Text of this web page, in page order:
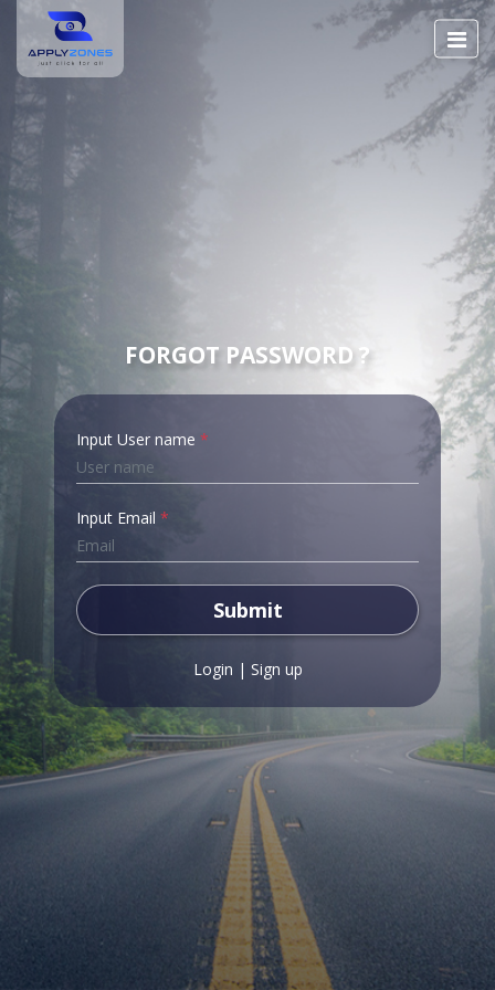
FORGOT PASSWORD ?
Input User name *
Input Email *
Submit
Login | Sign up